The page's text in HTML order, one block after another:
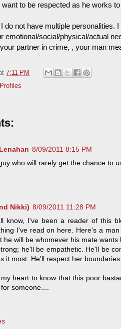
to be respected as he works
do not have multiple
emotional/social/physical/actual
partner in crime, , your man
7:11 PM
8/09/2011 8:15 PM
who will rarely get the chance to
Nikki) 8/09/2011 11:28 PM
know, I've been a reader of this
I've read on here. Here's a
he will be whomever his mate
he'll be empathetic. He'll be
it most. He'll respect her
heart to know that this poor
someone....